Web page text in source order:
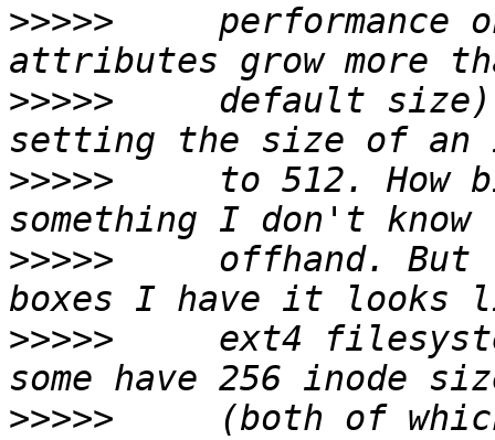
>>>>>
performance
>>>>>
default
>>>>>
to 512. How
>>>>>
offhand. But
>>>>>
ext4
>>>>>
(both of